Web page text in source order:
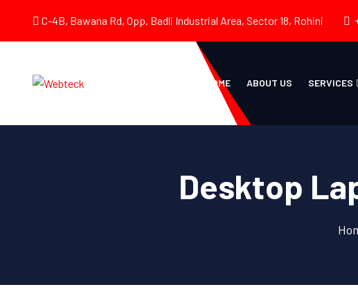
C-4B, Bawana Rd, Opp. Badli Industrial Area, Sector 18, Rohini
HOME ABOUT US SERVICES
Desktop